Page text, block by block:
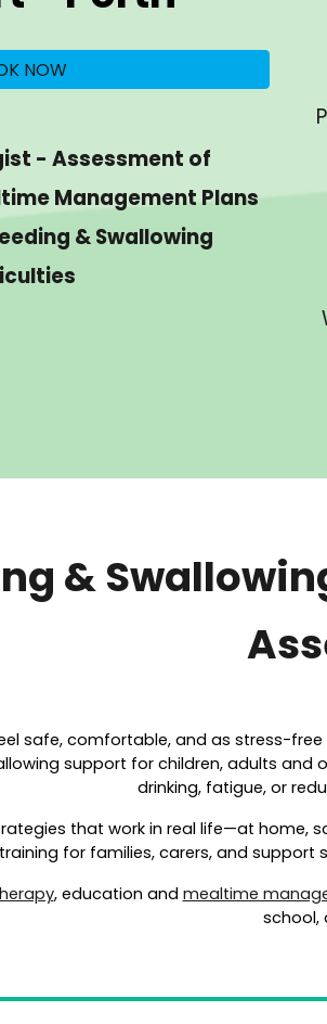
NOW
- Assessment of
Management Plans
& Swallowing
&
safe, comfortable, and as stress-
support for children, adults and
drinking, fatigue, or
that work in real life—at home,
for families, carers, and
, education and mealtime
school,